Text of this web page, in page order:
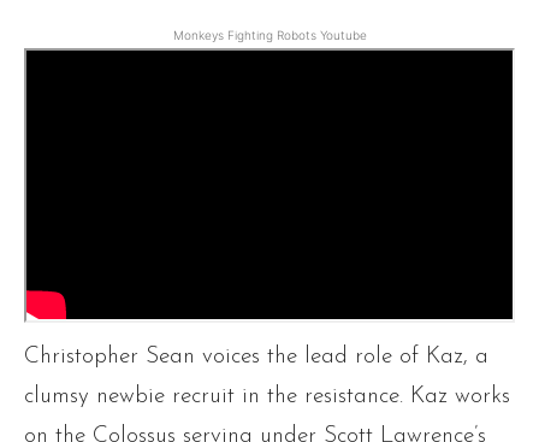
Monkeys Fighting Robots Youtube
Christopher Sean voices the lead role of Kaz, a
clumsy newbie recruit in the resistance. Kaz works
on the Colossus serving under Scott Lawrence’s